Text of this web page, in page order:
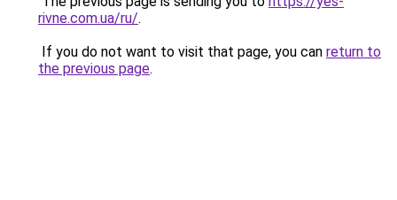
rivne.com.ua/ru/.
If you do not want to visit that page, you can return to
the previous page.